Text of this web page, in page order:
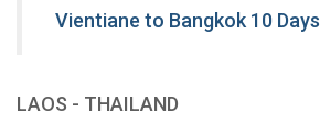
Vientiane to Bangkok 10 Days
LAOS - THAILAND